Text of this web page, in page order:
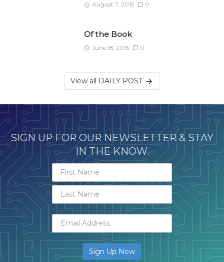
August 7, 2015 0
Of the Book
June 18, 2015 0
View all DAILY POST
SIGN UP FOR OUR NEWSLETTER & STAY
IN THE KNOW.